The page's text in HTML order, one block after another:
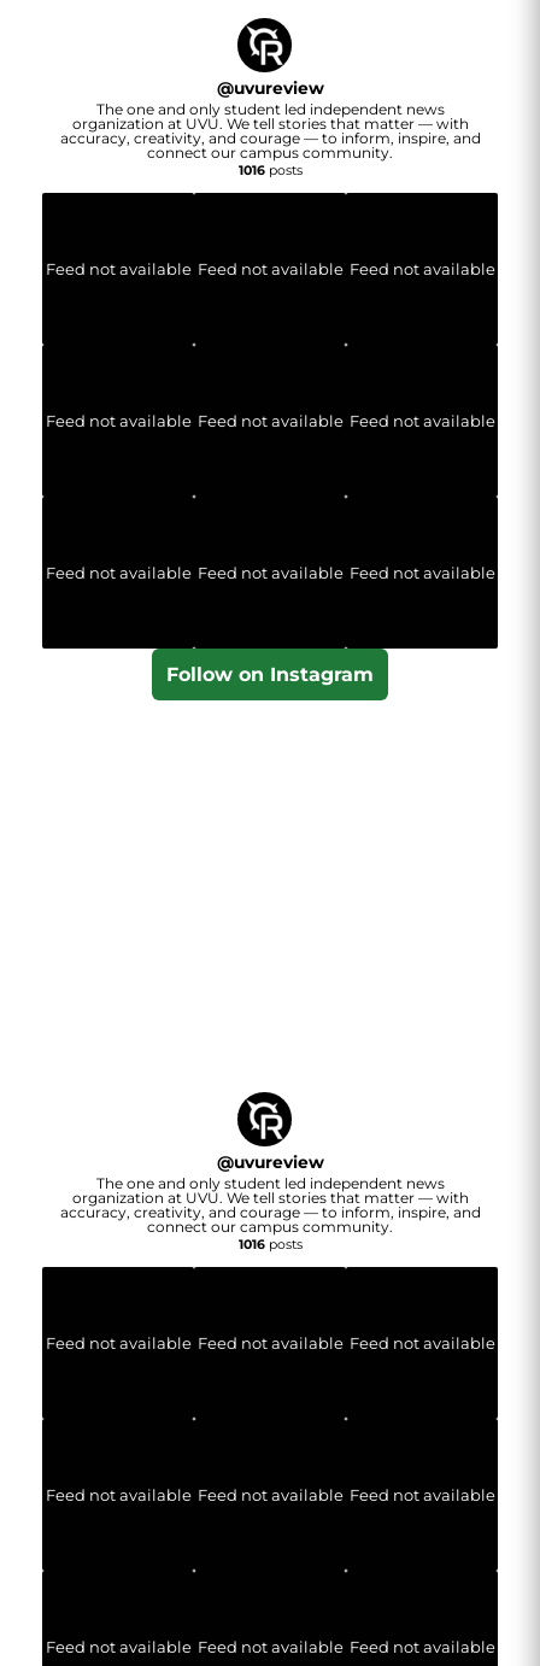
@uvureview
The one and only student led independent news
organization at UVU. We tell stories that matter — with
accuracy, creativity, and courage — to inform, inspire, and
connect our campus community.
1016posts
Feed not available Feed not available Feed not available
Feed not available Feed not available Feed not available
Feed not available Feed not available Feed not available
Follow on Instagram
@uvureview
The one and only student led independent news
organization at UVU. We tell stories that matter — with
accuracy, creativity, and courage — to inform, inspire, and
connect our campus community.
1016posts
Feed not available Feed not available Feed not available
Feed not available Feed not available Feed not available
Feed not available Feed not available Feed not available